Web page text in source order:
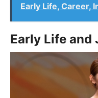
Early Life, Career,
Early Life and